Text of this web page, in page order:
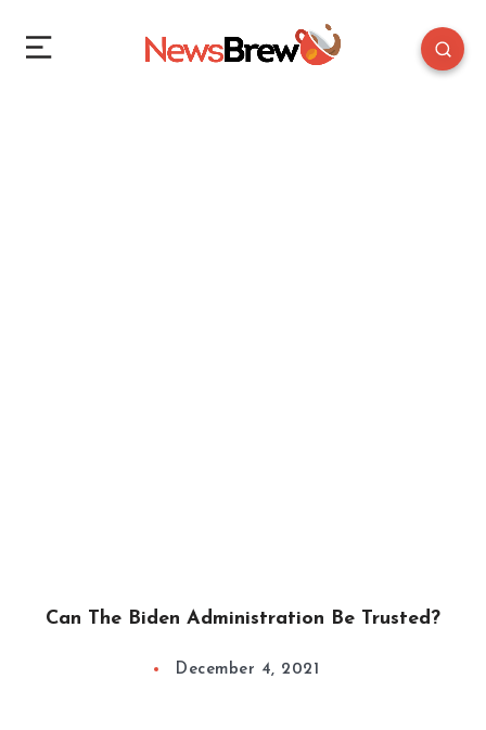
Can The Biden Administration Be Trusted?
December 4, 2021